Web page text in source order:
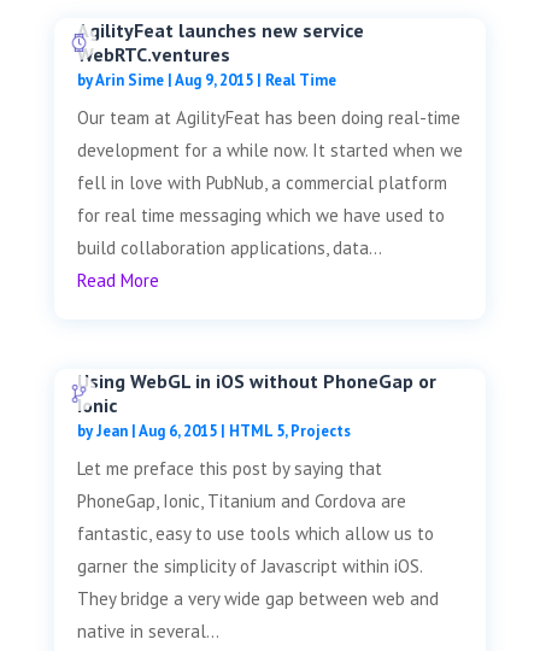
AgilityFeat launches new service
WebRTC.ventures
byArin Sime|Aug 9, 2015| Real Time
Our team at AgilityFeat has been doing real-time
development for a while now. It started when we
fell in love with PubNub, a commercial platform
for real time messaging which we have used to
build collaboration applications, data...
Read More
Using WebGL in iOS without PhoneGap or
Ionic
byJean|Aug 6, 2015| HTML 5,Projects
Let me preface this post by saying that
PhoneGap, Ionic, Titanium and Cordova are
fantastic, easy to use tools which allow us to
garner the simplicity of Javascript within iOS.
They bridge a very wide gap between web and
native in several...